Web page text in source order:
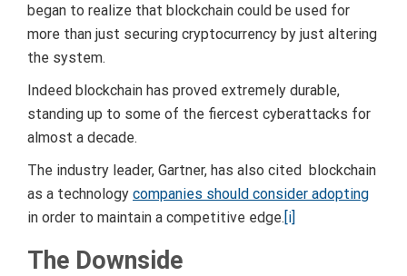
began to realize that blockchain could be used for
more than just securing cryptocurrency by just altering
the system.
Indeed blockchain has proved extremely durable,
standing up to some of the fiercest cyberattacks for
almost a decade.
The industry leader, Gartner, has also cited blockchain
as a technology companies should consider adopting
in order to maintain a competitive edge.[i]
The Downside